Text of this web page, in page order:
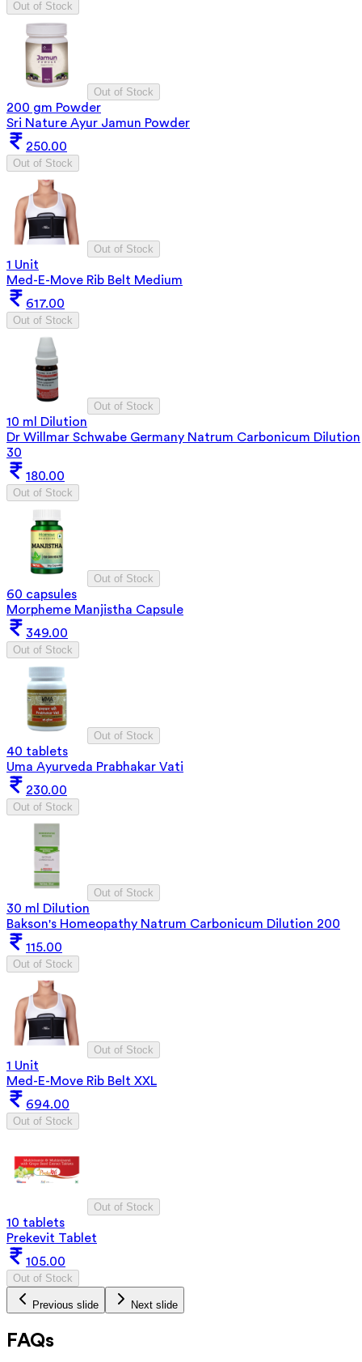
Out of Stock
Out of Stock
200 gm Powder
Sri Nature Ayur Jamun Powder
250.00
Out of Stock
Out of Stock
1 Unit
Med-E-Move Rib Belt Medium
617.00
Out of Stock
Out of Stock
10 ml Dilution
Dr Willmar Schwabe Germany Natrum Carbonicum Dilution
30
180.00
Out of Stock
Out of Stock
60 capsules
Morpheme Manjistha Capsule
349.00
Out of Stock
Out of Stock
40 tablets
Uma Ayurveda Prabhakar Vati
230.00
Out of Stock
Out of Stock
30 ml Dilution
Bakson's Homeopathy Natrum Carbonicum Dilution 200
115.00
Out of Stock
Out of Stock
1 Unit
Med-E-Move Rib Belt XXL
694.00
Out of Stock
Out of Stock
10 tablets
Prekevit Tablet
105.00
Out of Stock
Previous slide Next slide
FAQs